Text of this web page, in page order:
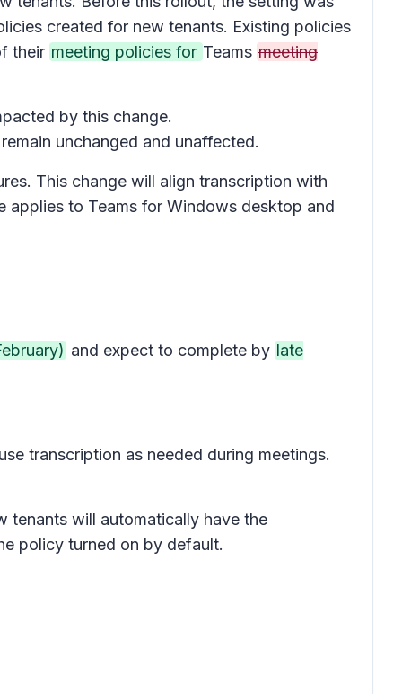
created for new tenants. Existing policies
their meeting policies for Teams meeting
by this change.
unchanged and unaffected.
This change will align transcription with
applies to Teams for Windows desktop and
and expect to complete by late
transcription as needed during meetings.
tenants will automatically have the
policy turned on by default.